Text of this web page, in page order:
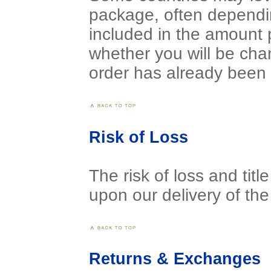
package, often
included in the amount
whether you will be
order has already
Risk of Loss
The risk of loss and
upon our delivery of
Returns & Exchanges